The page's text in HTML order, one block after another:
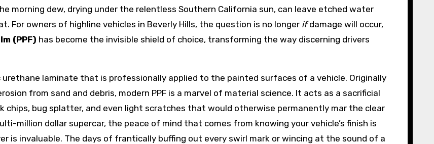
morning dew, drying under the relentless Southern California sun, can leave etched water
owners of highline vehicles in Beverly Hills, the question is no longer ifdamage will occur,
(PPF) has become the invisible shield of choice, transforming the way discerning drivers
laminate that is professionally applied to the painted surfaces of a vehicle. Originally
from sand and debris, modern PPF is a marvel of material science. It acts as a sacrificial
chips, bug splatter, and even light scratches that would otherwise permanently mar the clear
million dollar supercar, the peace of mind that comes from knowing your vehicle’s finish is
is invaluable. The days of frantically buffing out every swirl mark or wincing at the sound of a